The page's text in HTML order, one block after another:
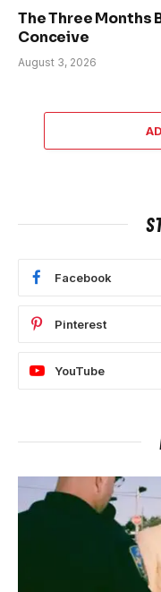
The Three Months
Conceive
August 3, 2026
Facebook
Pinterest
YouTube